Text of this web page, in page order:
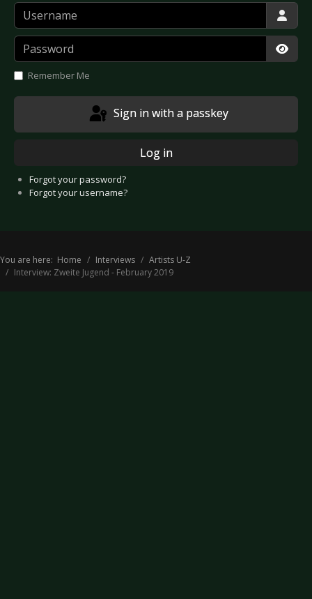
Username
Password
Remember Me
Sign in with a passkey
Log in
Forgot your password?
Forgot your username?
You are here: Home Interviews
Artists U-Z
Interview: Zweite Jugend - February 2019